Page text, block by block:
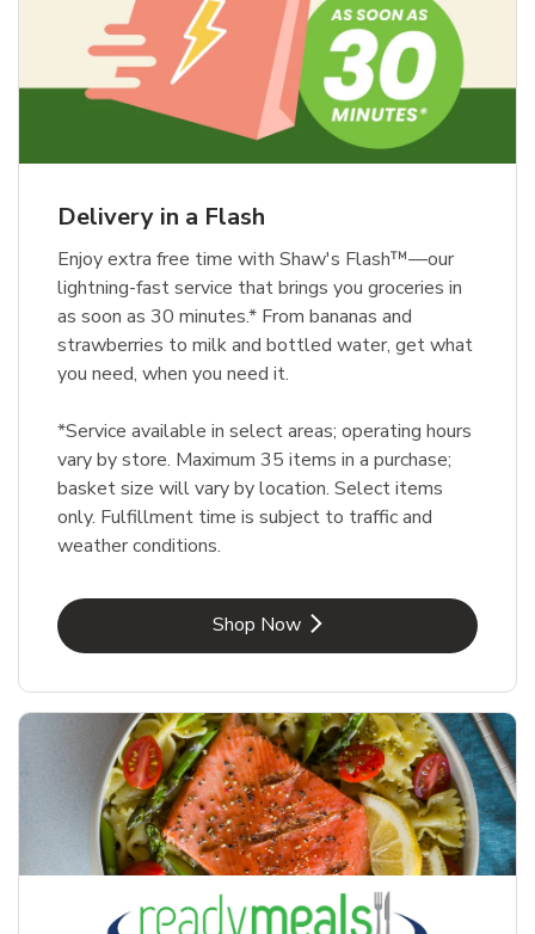
Delivery in a Flash
Enjoy extra free time with Shaw's Flash™—our
lightning-fast service that brings you groceries in
as soon as 30 minutes.* From bananas and
strawberries to milk and bottled water, get what
you need, when you need it.
*Service available in select areas; operating hours
vary by store. Maximum 35 items in a purchase;
basket size will vary by location. Select items
only. Fulfillment time is subject to traffic and
weather conditions.
Shop NowLink Opens in New Tab